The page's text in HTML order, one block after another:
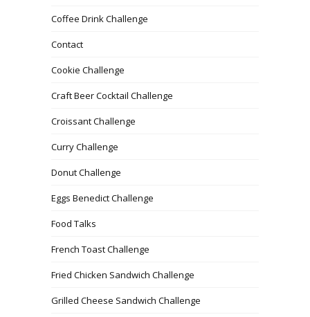
Coffee Drink Challenge
Contact
Cookie Challenge
Craft Beer Cocktail Challenge
Croissant Challenge
Curry Challenge
Donut Challenge
Eggs Benedict Challenge
Food Talks
French Toast Challenge
Fried Chicken Sandwich Challenge
Grilled Cheese Sandwich Challenge